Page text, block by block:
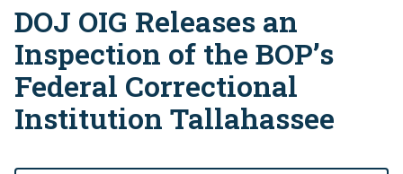
Breadcrumb
DOJ OIG Releases an
Inspection of the BOP’s
Federal Correctional
Institution Tallahassee